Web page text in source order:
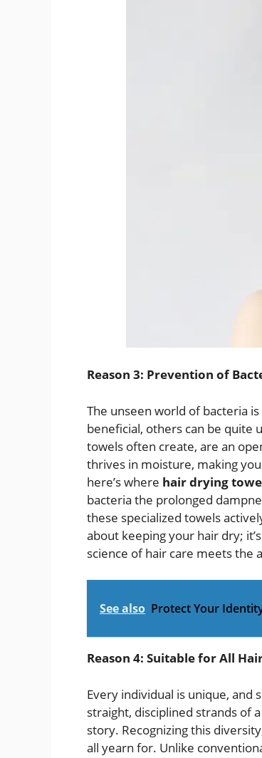
Reason 3: Prevention of
The unseen world of bacteria
beneficial, others can be quite
towels often create, are an
thrives in moisture, making
here’s where hair drying
bacteria the prolonged
these specialized towels
about keeping your hair dry;
science of hair care meets the
See also Protect Your
Reason 4: Suitable for All
Every individual is unique, and
straight, disciplined strands of
story. Recognizing this
all yearn for. Unlike